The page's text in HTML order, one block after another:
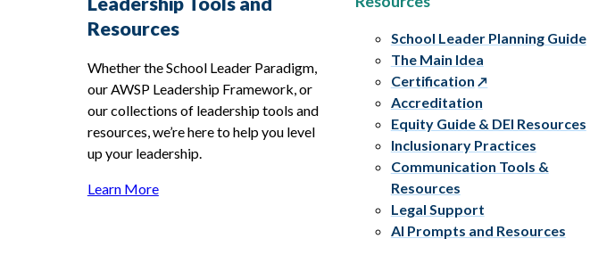
Resources
Whether the School Leader Paradigm,
our AWSP Leadership Framework, or
our collections of leadership tools and
resources, we’re here to help you level
up your leadership.
Learn More
School Leader Planning Guide
The Main Idea
Certification
Accreditation
Equity Guide & DEI Resources
Inclusionary Practices
Communication Tools &
Resources
Legal Support
AI Prompts and Resources